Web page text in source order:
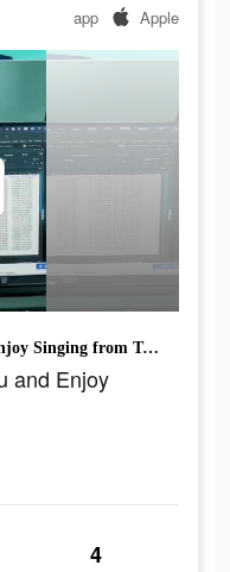
app Apple
Unleash the Singer in you and Enjoy Singing from Today!
and Enjoy
4